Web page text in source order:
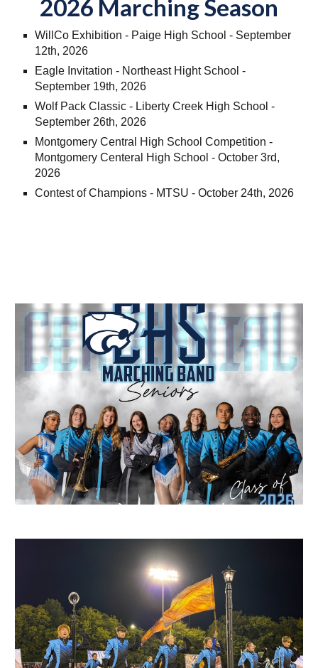
2026 Marching Season
WillCo Exhibition - Paige High School - September
12th, 2026
Eagle Invitation - Northeast Hight School -
September 19th, 2026
Wolf Pack Classic - Liberty Creek High School -
September 26th, 2026
Montgomery Central High School Competition -
Montgomery Centeral High School - October 3rd,
2026
Contest of Champions - MTSU - October 24th, 2026